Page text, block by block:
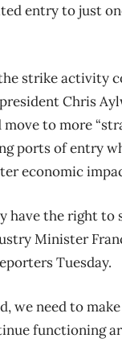
entry to just
strike activity
Chris
to more
ports of entry
economic
have the right to
Minister
Tuesday.
we need to
functioning